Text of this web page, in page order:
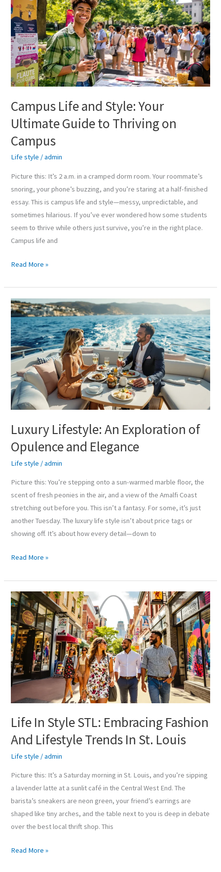
Campus Life and Style: Your
Ultimate Guide to Thriving on
Campus
Life style /admin
Picture this: It’s 2 a.m. in a cramped dorm room. Your roommate’s
snoring, your phone’s buzzing, and you’re staring at a half-finished
essay. This is campus life and style—messy, unpredictable, and
sometimes hilarious. If you’ve ever wondered how some students
seem to thrive while others just survive, you’re in the right place.
Campus life and
and
Style:
Your
Ultimate
Guide
to
Thriving
Campus
Read More »
Luxury Lifestyle: An Exploration of
Opulence and Elegance
Life style /admin
Picture this: You’re stepping onto a sun-warmed marble floor, the
scent of fresh peonies in the air, and a view of the Amalfi Coast
stretching out before you. This isn’t a fantasy. For some, it’s just
another Tuesday. The luxury life style isn’t about price tags or
showing off. It’s about how every detail—down to
Luxury
Lifestyle:
An
Exploration
of
Opulence
and
Elegance
Read More »
Life In Style STL: Embracing Fashion
And Lifestyle Trends In St. Louis
Life style /admin
Picture this: It’s a Saturday morning in St. Louis, and you’re sipping
a lavender latte at a sunlit café in the Central West End. The
barista’s sneakers are neon green, your friend’s earrings are
shaped like tiny arches, and the table next to you is deep in debate
over the best local thrift shop. This
Life
In
Style
STL:
Embracing
Fashion
And
Lifestyle
Trends
St.
Louis
Read More »